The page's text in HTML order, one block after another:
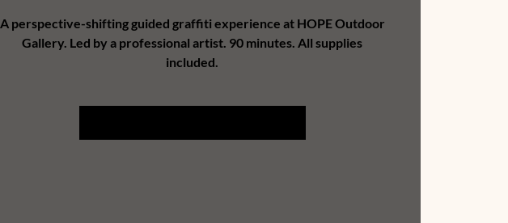
A perspective-shifting guided graffiti experience at HOPE Outdoor
Gallery. Led by a professional artist. 90 minutes. All supplies
included.